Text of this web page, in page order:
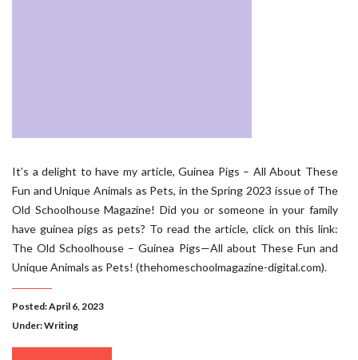
It’s a delight to have my article, Guinea Pigs – All About These
Fun and Unique Animals as Pets, in the Spring 2023 issue of The
Old Schoolhouse Magazine! Did you or someone in your family
have guinea pigs as pets? To read the article, click on this link:
The Old Schoolhouse – Guinea Pigs—All about These Fun and
Unique Animals as Pets! (thehomeschoolmagazine-digital.com).
Posted: April 6, 2023
Under:Writing